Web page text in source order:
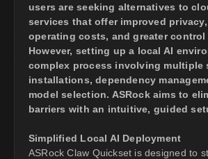
users are seeking alternatives to
services that offer improved
operating costs, and greater control
However, setting up a local AI
complex process involving multiple
installations, dependency
model selection. ASRock aims to
barriers with an intuitive, guided
Simplified Local AI Deployment
ASRock Claw Quickset is designed to